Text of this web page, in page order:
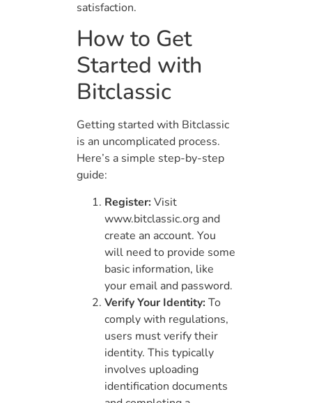
satisfaction.
How to Get
Started with
Bitclassic
Getting started with Bitclassic
is an uncomplicated process.
Here’s a simple step-by-step
guide:
Register:Visit
www.bitclassic.org and
create an account. You
will need to provide some
basic information, like
your email and password.
Verify Your Identity:To
comply with regulations,
users must verify their
identity. This typically
involves uploading
identification documents